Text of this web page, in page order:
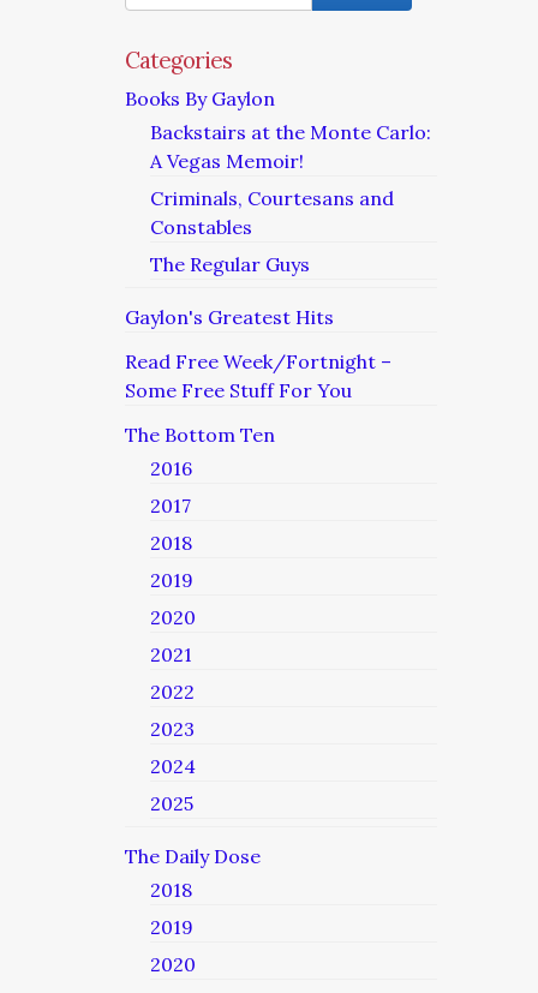
Categories
Books By Gaylon
Backstairs at the Monte Carlo:
A Vegas Memoir!
Criminals, Courtesans and
Constables
The Regular Guys
Gaylon's Greatest Hits
Read Free Week/Fortnight –
Some Free Stuff For You
The Bottom Ten
2016
2017
2018
2019
2020
2021
2022
2023
2024
2025
The Daily Dose
2018
2019
2020